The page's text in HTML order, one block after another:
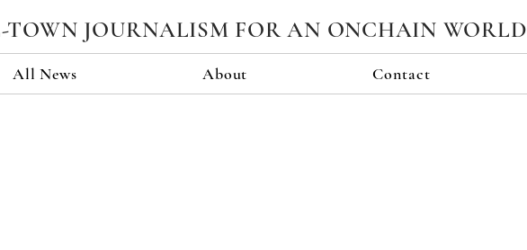
TOWN JOURNALISM FOR AN ONCHAIN WORLD
All News About Contact